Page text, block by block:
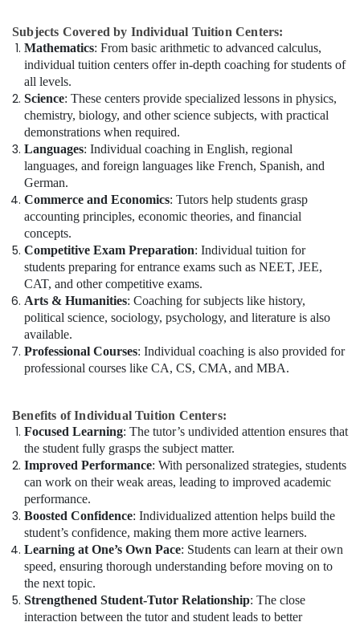
Subjects Covered by Individual Tuition Centers:
Mathematics: From basic arithmetic to advanced calculus,
individual tuition centers offer in-depth coaching for students of
all levels.
Science: These centers provide specialized lessons in physics,
chemistry, biology, and other science subjects, with practical
demonstrations when required.
Languages: Individual coaching in English, regional
languages, and foreign languages like French, Spanish, and
German.
Commerce and Economics: Tutors help students grasp
accounting principles, economic theories, and financial
concepts.
Competitive Exam Preparation: Individual tuition for
students preparing for entrance exams such as NEET, JEE,
CAT, and other competitive exams.
Arts & Humanities: Coaching for subjects like history,
political science, sociology, psychology, and literature is also
available.
Professional Courses: Individual coaching is also provided for
professional courses like CA, CS, CMA, and MBA.
Benefits of Individual Tuition Centers:
Focused Learning: The tutor’s undivided attention ensures that
the student fully grasps the subject matter.
Improved Performance: With personalized strategies, students
can work on their weak areas, leading to improved academic
performance.
Boosted Confidence: Individualized attention helps build the
student’s confidence, making them more active learners.
Learning at One’s Own Pace: Students can learn at their own
speed, ensuring thorough understanding before moving on to
the next topic.
Strengthened Student-Tutor Relationship: The close
interaction between the tutor and student leads to better